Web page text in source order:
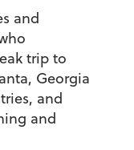
and
trip to
Georgia
and
and